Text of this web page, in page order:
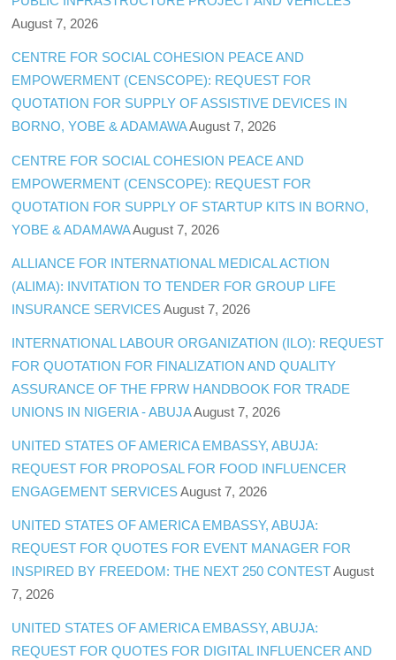
August 7, 2026
CENTRE FOR SOCIAL COHESION PEACE AND
EMPOWERMENT (CENSCOPE): REQUEST FOR
QUOTATION FOR SUPPLY OF ASSISTIVE DEVICES IN
BORNO, YOBE & ADAMAWAAugust 7, 2026
CENTRE FOR SOCIAL COHESION PEACE AND
EMPOWERMENT (CENSCOPE): REQUEST FOR
QUOTATION FOR SUPPLY OF STARTUP KITS IN BORNO,
YOBE & ADAMAWAAugust 7, 2026
ALLIANCE FOR INTERNATIONAL MEDICAL ACTION
(ALIMA): INVITATION TO TENDER FOR GROUP LIFE
INSURANCE SERVICES August 7, 2026
INTERNATIONAL LABOUR ORGANIZATION (ILO): REQUEST
FOR QUOTATION FOR FINALIZATION AND QUALITY
ASSURANCE OF THE FPRW HANDBOOK FOR TRADE
UNIONS IN NIGERIA - ABUJAAugust 7, 2026
UNITED STATES OF AMERICA EMBASSY, ABUJA:
REQUEST FOR PROPOSAL FOR FOOD INFLUENCER
ENGAGEMENT SERVICES August 7, 2026
UNITED STATES OF AMERICA EMBASSY, ABUJA:
REQUEST FOR QUOTES FOR EVENT MANAGER FOR
INSPIRED BY FREEDOM: THE NEXT 250 CONTEST August
7, 2026
UNITED STATES OF AMERICA EMBASSY, ABUJA:
REQUEST FOR QUOTES FOR DIGITAL INFLUENCER AND